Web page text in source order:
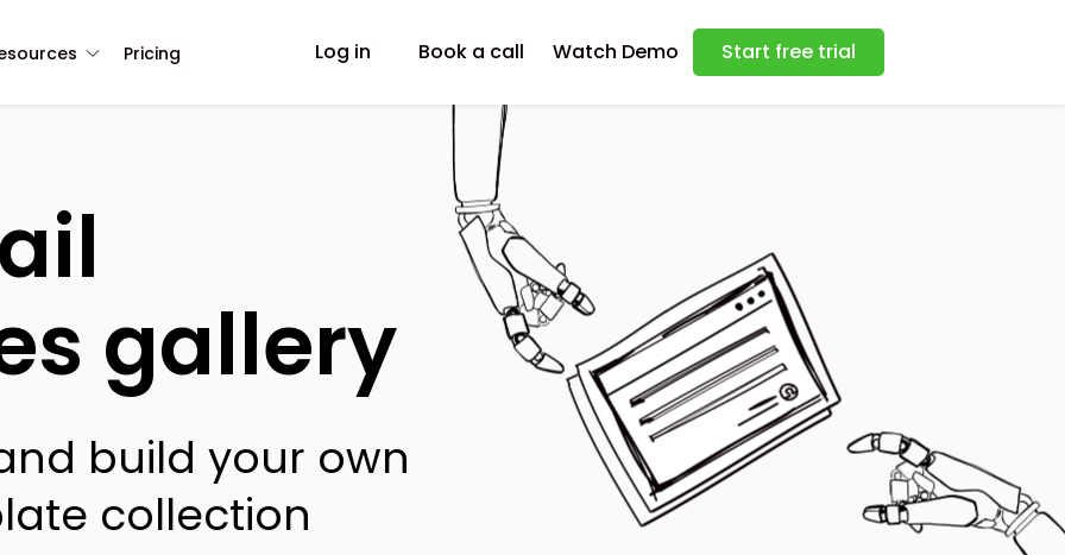
Pricing Log in Book a call Watch Demo Start free trial
gallery
build your own
collection